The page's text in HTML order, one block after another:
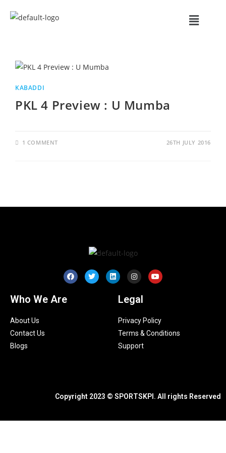
KABADDI
PKL 4 Preview : U Mumba
1 COMMENT 26TH JULY 2016
Who We Are
About Us
Contact Us
Blogs
Legal
Privacy Policy
Terms & Conditions
Support
Copyright 2023 © SPORTSKPI. All rights Reserved